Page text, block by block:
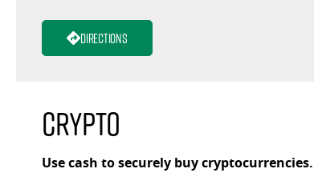
Directions
Crypto
Use cash to securely buy cryptocurrencies.